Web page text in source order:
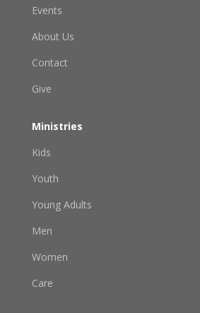
Events
About Us
Contact
Give
Ministries
Kids
Youth
Young Adults
Men
Women
Care